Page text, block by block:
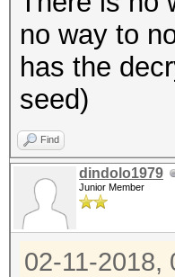
no way to
has the
seed)
Find
dindolo1979
Junior Member
02-11-2018,